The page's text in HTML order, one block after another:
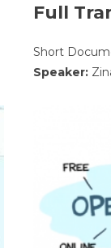
Full
Short
Speaker: